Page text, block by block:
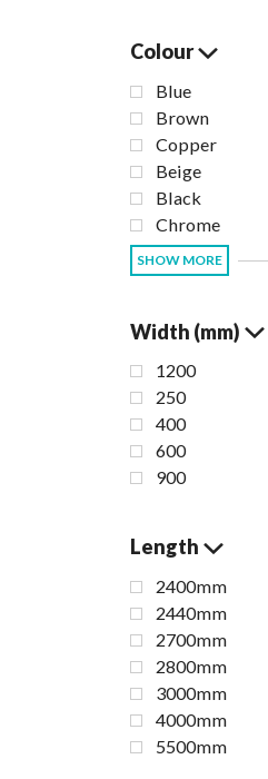
Colour
Blue
Brown
Copper
Beige
Black
Chrome
SHOW MORE
Width (mm)
1200
250
400
600
900
Length
2400mm
2440mm
2700mm
2800mm
3000mm
4000mm
5500mm